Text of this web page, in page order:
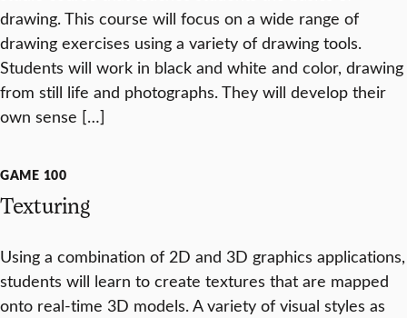
drawing. This course will focus on a wide range of
drawing exercises using a variety of drawing tools.
Students will work in black and white and color, drawing
from still life and photographs. They will develop their
own sense […]
GAME 100
Texturing
Using a combination of 2D and 3D graphics applications,
students will learn to create textures that are mapped
onto real-time 3D models. A variety of visual styles as